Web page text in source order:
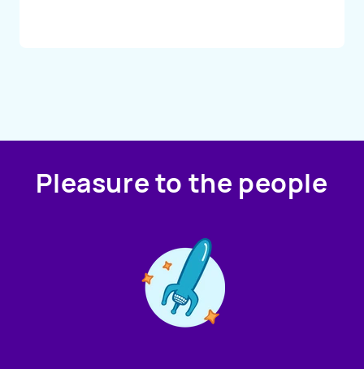
Pleasure to the people
We're not around but we still want to hear from you!